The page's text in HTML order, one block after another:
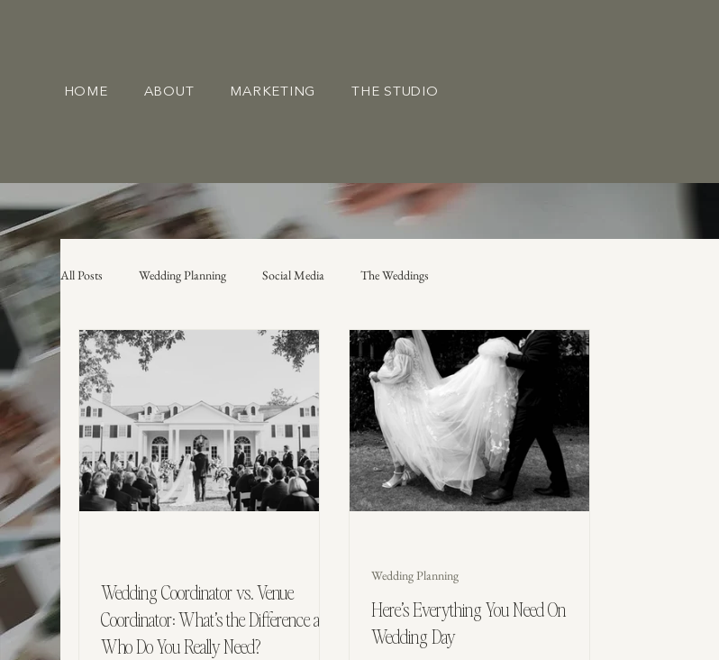
HOME ABOUT MARKETING THE STUDIO
All Posts Wedding Planning Social Media The Weddings
Wedding Coordinator vs. Venue
Coordinator: What’s the Difference and
Who Do You Really Need?
Here’s Everything You Need On
Wedding Day
Wedding Planning